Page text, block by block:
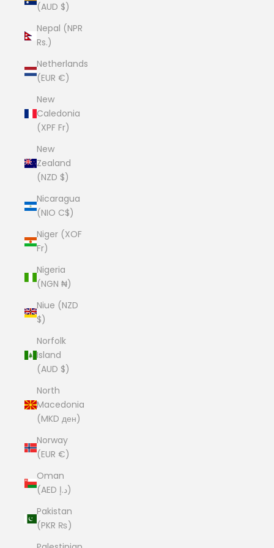
(AUD $)
Nepal (NPR
Rs.)
Netherlands
(EUR €)
New
Caledonia
(XPF Fr)
New
Zealand
(NZD $)
Nicaragua
(NIO C$)
Niger (XOF
Fr)
Nigeria
(NGN ₦)
Niue (NZD
$)
Norfolk
Island
(AUD $)
North
Macedonia
(MKD ден)
Norway
(EUR €)
Oman
(AED د.إ)
Pakistan
(PKR ₨)